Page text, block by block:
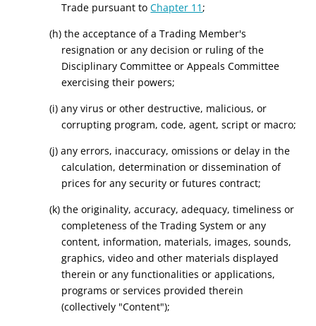
Trade pursuant toChapter 11;
(h) the acceptance of a Trading Member's
resignation or any decision or ruling of the
Disciplinary Committee or Appeals Committee
exercising their powers;
(i) any virus or other destructive, malicious, or
corrupting program, code, agent, script or macro;
(j) any errors, inaccuracy, omissions or delay in the
calculation, determination or dissemination of
prices for any security or futures contract;
(k) the originality, accuracy, adequacy, timeliness or
completeness of the Trading System or any
content, information, materials, images, sounds,
graphics, video and other materials displayed
therein or any functionalities or applications,
programs or services provided therein
(collectively "Content");